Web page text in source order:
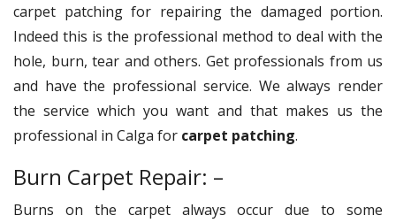
carpet patching for repairing the damaged portion.
Indeed this is the professional method to deal with the
hole, burn, tear and others. Get professionals from us
and have the professional service. We always render
the service which you want and that makes us the
professional in Calga for carpet patching.
Burn Carpet Repair: –
Burns on the carpet always occur due to some